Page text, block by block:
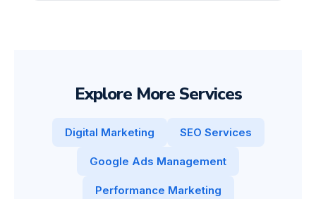
Explore More Services
Digital Marketing SEO Services
Google Ads Management
Performance Marketing